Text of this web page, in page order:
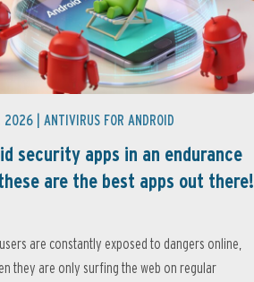
2026 | ANTIVIRUS FOR ANDROID
security apps in an endurance
are the best apps out there!
are constantly exposed to dangers online,
they are only surfing the web on regular